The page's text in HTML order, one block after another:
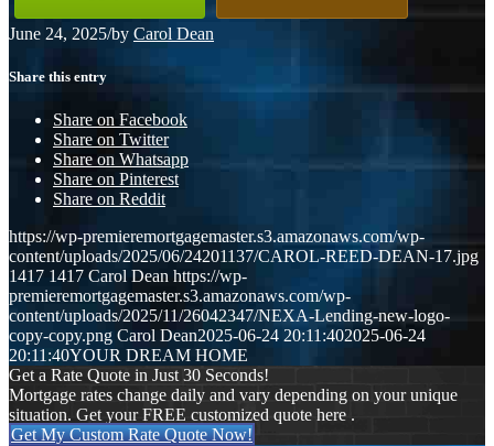
June 24, 2025/by Carol Dean
Share this entry
Share on Facebook
Share on Twitter
Share on Whatsapp
Share on Pinterest
Share on Reddit
https://wp-premieremortgagemaster.s3.amazonaws.com/wp-
content/uploads/2025/06/24201137/CAROL-REED-DEAN-17.jpg
1417 1417 Carol Dean https://wp-
premieremortgagemaster.s3.amazonaws.com/wp-
content/uploads/2025/11/26042347/NEXA-Lending-new-logo-
copy-copy.png Carol Dean2025-06-24 20:11:402025-06-24
20:11:40YOUR DREAM HOME
Get a Rate Quote in Just 30 Seconds!
Mortgage rates change daily and vary depending on your unique
situation. Get your FREE customized quote here .
Get My Custom Rate Quote Now!